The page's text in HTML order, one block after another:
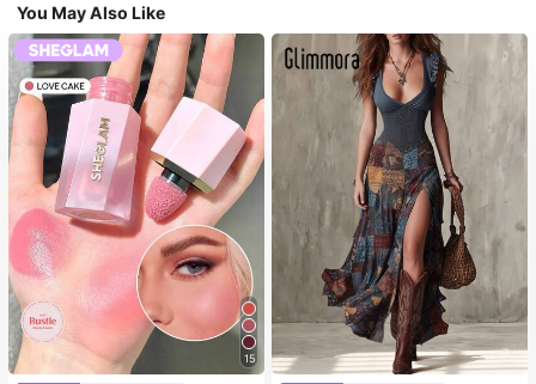
You May Also Like
15